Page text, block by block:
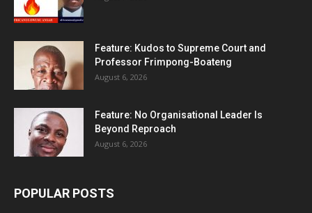
Feature: Kudos to Supreme Court and
Professor Frimpong-Boateng
August 6, 2026
Feature: No Organisational Leader Is
Beyond Reproach
August 6, 2026
POPULAR POSTS